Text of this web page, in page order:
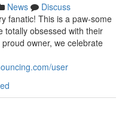
News
Discuss
fanatic! This is a paw-some
totally obsessed with their
owner, we celebrate
user